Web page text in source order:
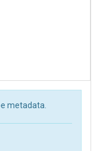
metadata.